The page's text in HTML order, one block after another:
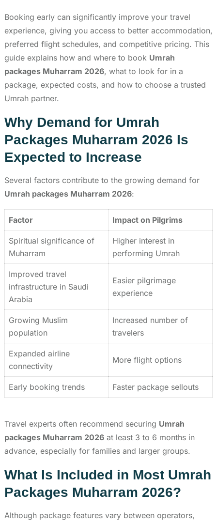
Booking early can significantly improve your travel
experience, giving you access to better accommodation,
preferred flight schedules, and competitive pricing. This
guide explains how and where to book Umrah
packages Muharram 2026, what to look for in a
package, expected costs, and how to choose a trusted
Umrah partner.
Why Demand for Umrah
Packages Muharram 2026 Is
Expected to Increase
Several factors contribute to the growing demand for
Umrah packages Muharram 2026:
Factor Impact on Pilgrims
Spiritual significance of
Muharram
Higher interest in
performing Umrah
Improved travel
infrastructure in Saudi
Arabia
Easier pilgrimage
experience
Growing Muslim
population
Increased number of
travelers
Expanded airline
connectivity
More flight options
Early booking trends Faster package sellouts
Travel experts often recommend securing Umrah
packages Muharram 2026 at least 3 to 6 months in
advance, especially for families and larger groups.
What Is Included in Most Umrah
Packages Muharram 2026?
Although package features vary between operators,